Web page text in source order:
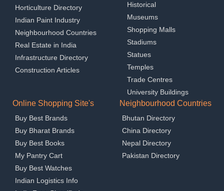
Horticulture Directory
Indian Paint Industry
Neighbourhood Countries
Real Estate in India
Infrastructure Directory
Construction Articles
Historical
Museums
Shopping Malls
Stadiums
Statues
Temples
Trade Centres
University Buildings
Online Shopping Site's
Buy Best Brands
Buy Bharat Brands
Buy Best Books
My Pantry Cart
Buy Best Watches
Indian Logistics Info
Neighbourhood Countries
Bhutan Directory
China Directory
Nepal Directory
Pakistan Directory